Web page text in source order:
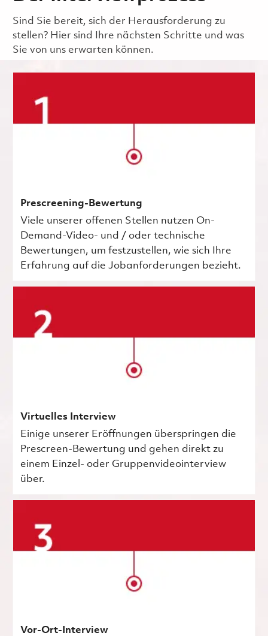
Sind Sie bereit, sich der Herausforderung zu
stellen? Hier sind Ihre nächsten Schritte und was
Sie von uns erwarten können.
Prescreening-Bewertung
Viele unserer offenen Stellen nutzen On-
Demand-Video- und / oder technische
Bewertungen, um festzustellen, wie sich Ihre
Erfahrung auf die Jobanforderungen bezieht.
Virtuelles Interview
Einige unserer Eröffnungen überspringen die
Prescreen-Bewertung und gehen direkt zu
einem Einzel- oder Gruppenvideointerview
über.
Vor-Ort-Interview